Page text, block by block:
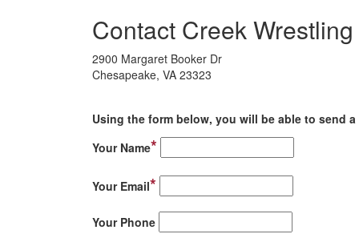
Contact Creek
2900 Margaret Booker Dr
Chesapeake, VA 23323
Using the form below, you will be able to send
Your Name*
Your Email*
Your Phone